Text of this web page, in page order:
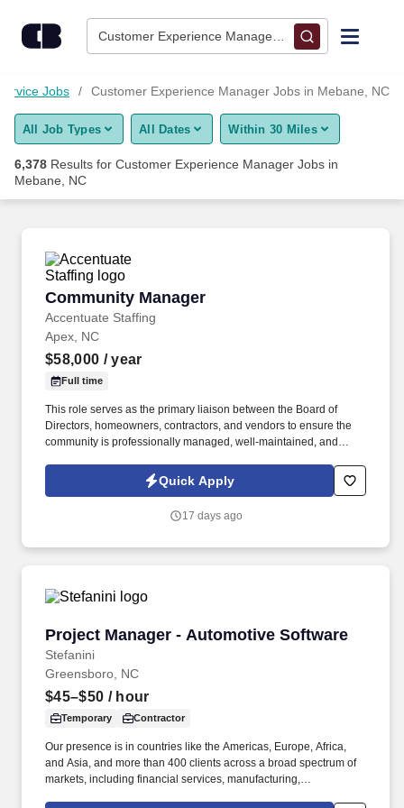
Customer Experience Manager • Mebane, NC
Find Jobs
Upload Resume
Employers / Post Job
Jobs Customer Experience Manager Jobs in Mebane, NC
All Job Types All Dates Within 30 Miles
6,378 Results for Customer Experience Manager Jobs in
Mebane, NC
Community Manager
Accentuate Staffing
Community Manager
Apex, NC
$58,000 / year
Full time
This role serves as the primary liaison between the Board of
Directors, homeowners, contractors, and vendors to ensure the
community is professionally managed, well-maintained, and
applicable laws. The ideal candidate is highly organized,
customer-service focused, and experienced in community
Quick Apply
17 days ago
Project Manager - Automotive Software
Stefanini
Project Manager - Automotive Software
Greensboro, NC
$45–$50 / hour
Temporary Contractor
Our presence is in countries like the Americas, Europe, Africa,
and Asia, and more than 400 clients across a broad spectrum of
markets, including financial services, manufacturing,